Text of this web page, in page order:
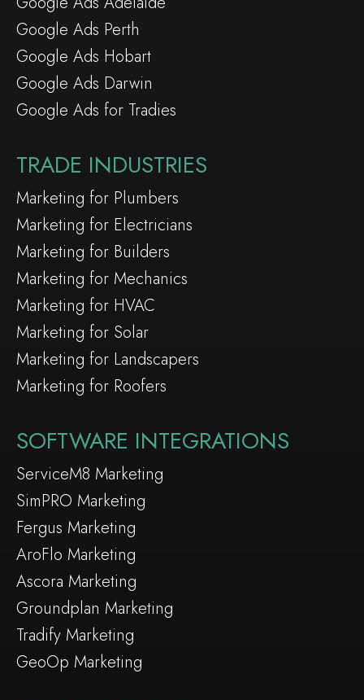
Google Ads Perth
Google Ads Hobart
Google Ads Darwin
Google Ads for Tradies
TRADE INDUSTRIES
Marketing for Plumbers
Marketing for Electricians
Marketing for Builders
Marketing for Mechanics
Marketing for HVAC
Marketing for Solar
Marketing for Landscapers
Marketing for Roofers
SOFTWARE INTEGRATIONS
ServiceM8 Marketing
SimPRO Marketing
Fergus Marketing
AroFlo Marketing
Ascora Marketing
Groundplan Marketing
Tradify Marketing
GeoOp Marketing